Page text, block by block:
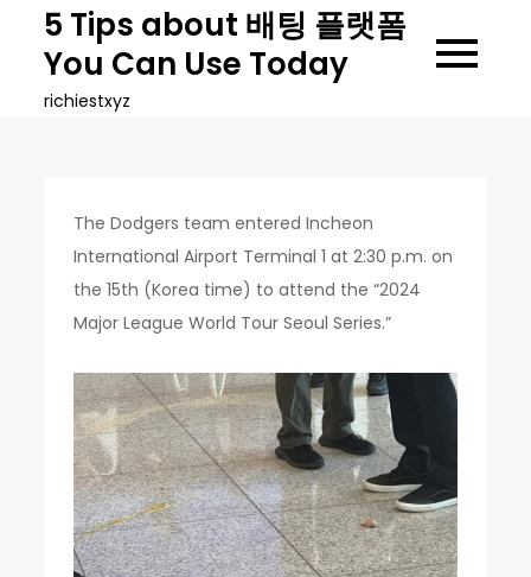
content
5 Tips about 배팅 플랫폼
You Can Use Today
richiestxyz
The Dodgers team entered Incheon
International Airport Terminal 1 at 2:30 p.m. on
the 15th (Korea time) to attend the “2024
Major League World Tour Seoul Series.”